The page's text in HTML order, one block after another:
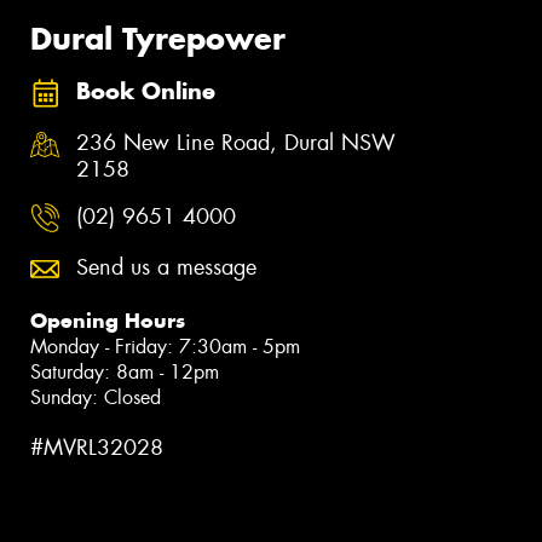
Dural Tyrepower
Book Online
236 New Line Road, Dural NSW
2158
(02) 9651 4000
Send us a message
Opening Hours
Monday - Friday: 7:30am - 5pm
Saturday: 8am - 12pm
Sunday: Closed
#MVRL32028